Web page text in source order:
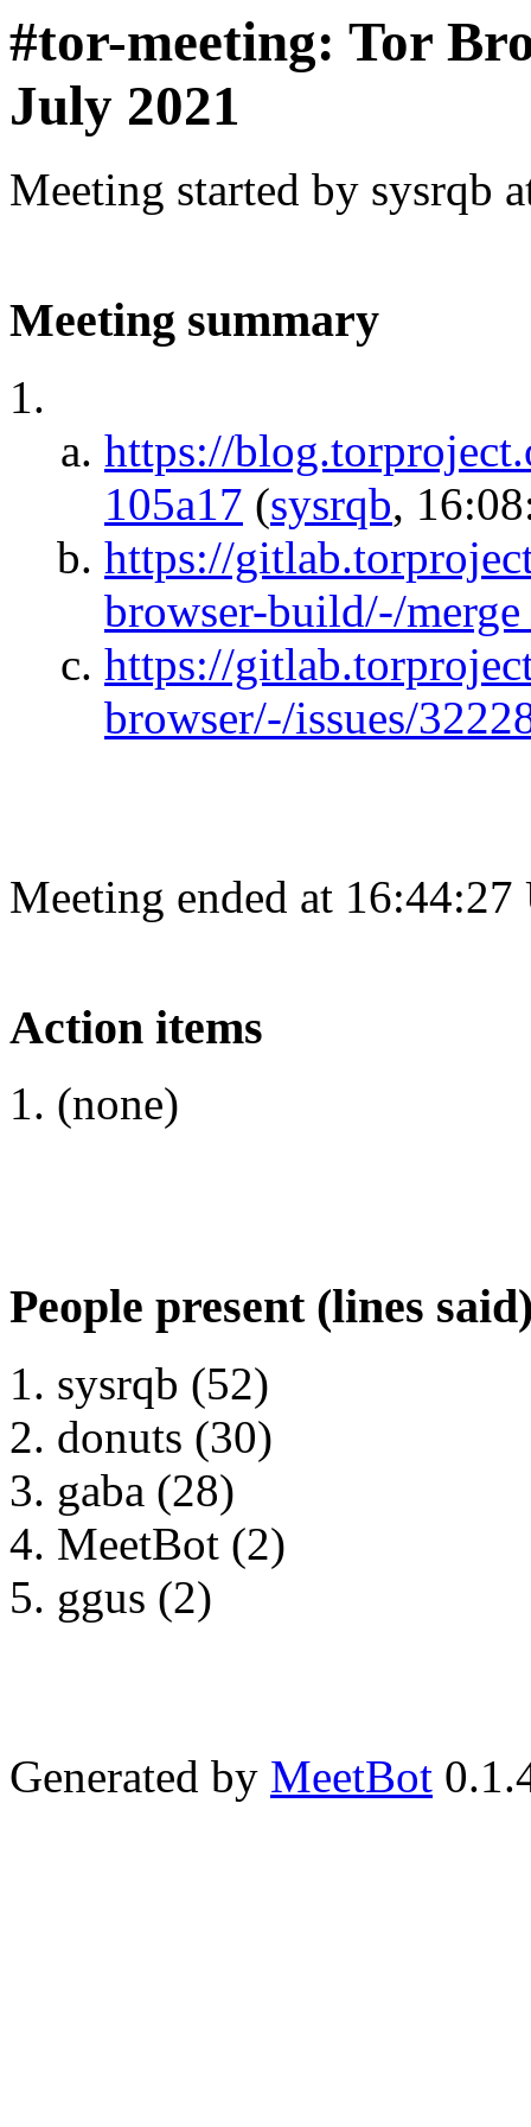
#tor-meeting: Tor
July 2021
Meeting started by sysrqb
Meeting summary
https://
105a17 (sysrqb,
https://
browser-build/-/
https://
browser/-/issues/
Meeting ended at
Action items
(none)
People present (lines
sysrqb (52)
donuts (30)
gaba (28)
MeetBot (2)
ggus (2)
Generated by MeetBot